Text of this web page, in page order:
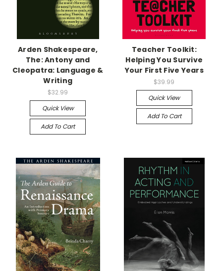
Arden Shakespeare,
The: Antony and
Cleopatra: Language &
Writing
$32.99
Quick View
Add To Cart
Teacher Toolkit:
Helping You Survive
Your First Five Years
$39.99
Quick View
Add To Cart